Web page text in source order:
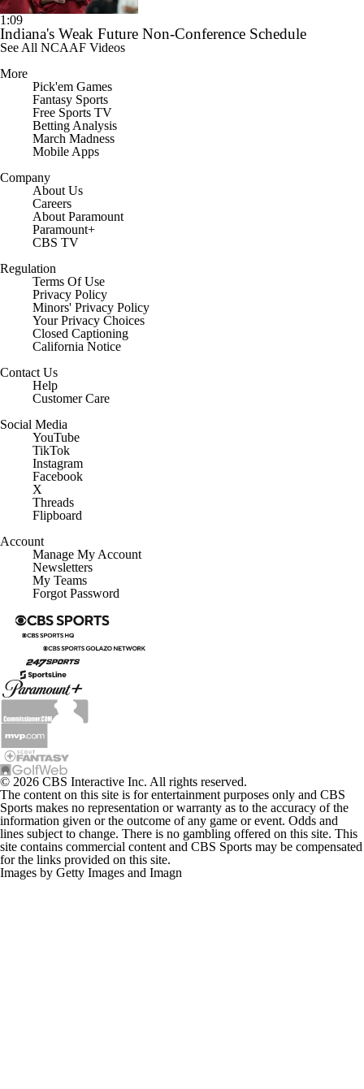
1:09
Indiana's Weak Future Non-Conference Schedule
See All NCAAF Videos
More
Pick'em Games
Fantasy Sports
Free Sports TV
Betting Analysis
March Madness
Mobile Apps
Company
About Us
Careers
About Paramount
Paramount+
CBS TV
Regulation
Terms Of Use
Privacy Policy
Minors' Privacy Policy
Closed Captioning
California Notice
Help
Customer Care
YouTube
TikTok
Instagram
Facebook
X
Threads
Flipboard
Manage My Account
Newsletters
My Teams
Forgot Password
© 2026 CBS Interactive Inc. All rights reserved.
The content on this site is for entertainment purposes only and CBS
Sports makes no representation or warranty as to the accuracy of the
information given or the outcome of any game or event. Odds and
lines subject to change. There is no gambling offered on this site. This
site contains commercial content and CBS Sports may be compensated
for the links provided on this site.
Images by Getty Images and Imagn